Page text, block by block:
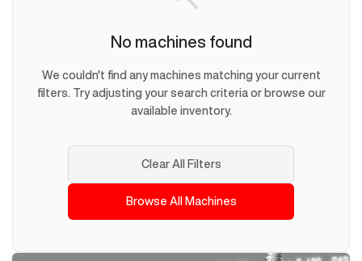
No machines found
We couldn't find any machines matching your current
filters. Try adjusting your search criteria or browse our
available inventory.
Clear All Filters
Browse All Machines